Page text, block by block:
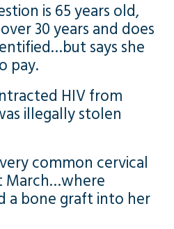
is 65 years old,
30 years and does
says she
pay.
HIV from
illegally stolen
common cervical
March…where
a bone graft into her